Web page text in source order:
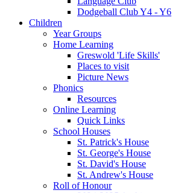
Dodgeball Club Y4 - Y6
Children
Year Groups
Home Learning
Greswold 'Life Skills'
Places to visit
Picture News
Phonics
Resources
Online Learning
Quick Links
School Houses
St. Patrick's House
St. George's House
St. David's House
St. Andrew's House
Roll of Honour